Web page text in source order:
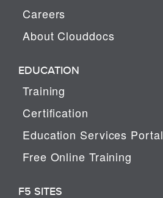
Careers
About Clouddocs
EDUCATION
Training
Certification
Education Services Portal
Free Online Training
F5 SITES